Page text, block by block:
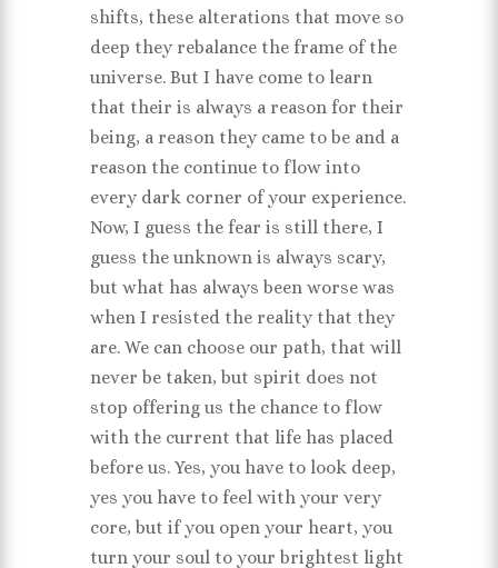
shifts, these alterations that move so
deep they rebalance the frame of the
universe. But I have come to learn
that their is always a reason for their
being, a reason they came to be and a
reason the continue to flow into
every dark corner of your experience.
Now, I guess the fear is still there, I
guess the unknown is always scary,
but what has always been worse was
when I resisted the reality that they
are. We can choose our path, that will
never be taken, but spirit does not
stop offering us the chance to flow
with the current that life has placed
before us. Yes, you have to look deep,
yes you have to feel with your very
core, but if you open your heart, you
turn your soul to your brightest light